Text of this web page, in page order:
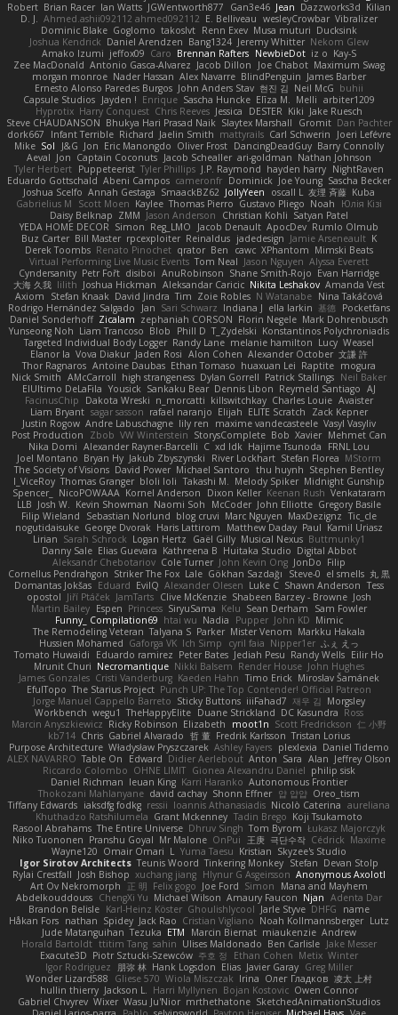
Robert Brian Racer Ian Watts JGWentworth877 Gan3e46 Jean Dazzworks3d Kilian
D. J. Ahmed.ashii092112 ahmed092112 E. Belliveau wesleyCrowbar Vibralizer
Dominic Blake Goglomo takoslvt Renn Exev Musa muturi Ducksink
Joshua Kendrick Daniel Arendzen Bang1324 Jeremy Whitter Nekom Glew
Amako Izumi jeffox09 Caro Brennan Rafters NewbieDot iz o Kay-S
Zee MacDonald Antonio Gasca-Alvarez Jacob Dillon Joe Chabot Maximum Swag
morgan monroe Nader Hassan Alex Navarre BlindPenguin James Barber
Ernesto Alonso Paredes Burgos John Anders Stav 현진 김 Neil McG buhii
Capsule Studios Jayden ! Enrique Sascha Huncke Elīza M. Melli arbiter1209
Hyprotix Harry Conquest Chris Reeves Jessica DESTER Kiki Jake Ruesch
Steve CHAUDANSON Bhukya Hari Prasad Naik Slaytex Marshall Gromit Dan Pachter
dork667
Infant Terrible Richard Jaelin Smith mattyrails Carl Schwerin
Joeri Lefévre
Mike Sol J&G Jon Eric Manongdo Oliver Frost DancingDeadGuy Barry Connolly
Aeval Jon Captain Coconuts Jacob Schealler ari-goldman Nathan Johnson
Tyler Herbert Puppeteerist Tyler Phillips J.P. Raymond hayden harry NightRaven
Eduardo Gottschald Abeni Campos cameronfr Dominick Joe Young Sascha Becker
Joshua Scelfo Annah Gestaga SmaackBZ62 JollyYeen oscall L 友理 斉藤 Kuba
Gabrielius M
Scott Moen Kaylee Thomas Pierro Gustavo Pliego Noah
Юлія Кізі
Daisy Belknap ZMM Jason Anderson Christian Kohli Satyan Patel
YEDA HOME DECOR Simon Reg_LMO Jacob Denault ApocDev Rumlo Olmub
Buz Carter Bill Master rpcexploiter Reinaldus jadedesign Jamie Arseneault K
Derek Toombs Renato Pinochet qrator Ben cawc XPhantom Mimski Beats
Virtual Performing Live Music Events Tom Neal Jason Nguyen Alyssa Everett
Cyndersanity Petr Fořt disiboi AnuRobinson Shane Smith-Rojo Evan Harridge
大海 久我 lilith Joshua Hickman Aleksandar Caricic Nikita Leshakov Amanda Vest
Axiom
Stefan Knaak David Jindra Tim Zoie Robles N Watanabe Nina Takáčová
Rodrigo Hernández Salgado
Jan Sari Schwarz Indiana J ella larkin 基德 Pocketfans
Daniel Sonderhoff Zicalam zephaniah CORSON Florin Negele Mark Dohrenbusch
Yunseong Noh Liam Trancoso Blob Phill D T_Zydelski Konstantinos Polychroniadis
Targeted Individual Body Logger Randy Lane melanie hamilton Lucy Weasel
Elanor la Vova Diakur Jaden Rosi Alon Cohen Alexander October 文謙 許
Thor Ragnaros Antoine Daubas Ethan Tomaso huaxuan Lei Raptite mogura
Nick Smith AMcCarroll high strangeness Dylan Gorrell Patrick Stallings Neil Baker
ElUltimo DeLaFila Yousick Sankaku Bear Dennis Libon Reymeld Santiago AJ
FacinusChip
Dakota Wreski n_morcatti killswitchkay Charles Louie Avaister
Liam Bryant sagar sasson rafael naranjo Elijah ELITE Scratch
Zack Kepner
Justin Rogow Andre Labuschagne lily ren maxime vandecasteele Vasyl Vasyliv
Post Production
Zbob VW Winterstein StorysComplete Bob Xavier Mehmet Can
Nika Domi Alexander Rayner-Barcelli C xd Idk Hajime Tsunoda
FRNL Lou
Joel Montano Bryan Hy Jakub Zbyszynski River Lockhart Stefan Florea MStorm
The Society of Visions David Power Michael Santoro thu huynh Stephen Bentley
I_ViceRoy Thomas Granger bloli loli Takashi M. Melody Spiker Midnight Gunship
Spencer_
NicoPOWAAA Kornel Anderson Dixon Keller Keenan Rush Venkataram
LLB Josh W. Kevin Showman Naomi Soh McCoder John Elliotte Gregory Basile
Filip Wieland
Sebastian Norlund blog cruvi Marc Nguyen MaxDezignz Tic_cle
nogutidaisuke George Dvorak Haris Lattirom Matthew Daday Paul Kamil Uriasz
Lirian Sarah Schrock Logan Hertz Gaël Gilly Musical Nexus Buttmunky1
Danny Sale Elias Guevara Kathreena B Huitaka Studio Digital Abbot
Aleksandr Chebotariov Cole Turner John Kevin Ong JonDo Filip
Cornellus Pendrahgon Striker The Fox Lale Gökhan Sazdağı Steve-0 el smells 丸 黒
Domantas Jokšas Eduard EvilQ Alexander Olesen Luke C Shawn Anderson Tess
opostol Jiří Ptáček JamTarts Clive McKenzie Shabeen Barzey - Browne Josh
Martin Bailey Espen Princess SiryuSama Kelu Sean Derham
Sam Fowler
Funny_ Compilation69 htai wu Nadia Pupper John KD Mimic
The Remodeling Veteran Talyana S Parker Mister Venom Markku Hakala
Hussien Mohamed Gaforga VK Ich Simp cyril faia Nipper1er ふぇ えっ
Tomato Huwaidi
Eduardo ramirez Peter Bates Jediah Pesu Randy Wells Eilir Ho
Mrunit Churi Necromantique Nikki Balsem Render House John Hughes
James Gonzales Cristi Vanderburg Kaeden Hahn Timo Erick Miroslav Šamánek
EfulTopo The Starius Project Punch UP: The Top Contender! Official Patreon
Jorge Manuel Cappello Barreto Sticky Buttons iiiFahad7 재우 김 Morgsley
Workbench wegu1 TheHappyElite Duane Strickland DC Kasundra Ross
Marcin Anyszkiewicz Ricky Robinson Elizabeth moot1n Scott Fredrickson 仁 小野
kb714 Chris Gabriel Alvarado 哲 董 Fredrik Karlsson Tristan Lorius
Purpose Architecture Władysław Pryszczarek Ashley Fayers plexlexia Daniel Tidemo
ALEX NAVARRO Table On Edward Didier Aerlebout Anton Sara Alan Jeffrey Olson
Riccardo Colombo OHNE LIMIT Gionea Alexandru Daniel philip sisk
Daniel Richman Ieuan King Karri Haranko Autonomous Frontier
Thokozani Mahlanyane david cachay Shonn Effner 얍 얍얍 Oreo_tism
Tiffany Edwards iaksdfg fodkg ressii Ioannis Athanasiadis Nicolò Caterina aureliana
Khuthadzo Ratshilumela Grant Mckenney Tadin Brego Koji Tsukamoto
Rasool Abrahams The Entire Universe Dhruv Singh Tom Byrom Łukasz Majorczyk
Niko Tuononen Pranshu Goyal Mr Malone OnPui 王庚 극단수작 Cédrick Maxime
Wayne120 Omair Omari L Yuma Taesu Kristian Skyzee's Studio
Igor Sirotov Architects Teunis Woord Tinkering Monkey Stefan Devan Stolp
Rylai Crestfall Josh Bishop xuchang jiang Hlynur G Asgeirsson Anonymous Axolotl
Art Ov Nekromorph
正 明 Felix gogo Joe Ford Simon
Mana and Mayhem
Abdelkouddouss ChengXi Yu Michael Wilson Amaury Faucon Njan Adenta Dar
Brandon Belisle Karl-Heinz Köster Ghoulishlycool Jarle Styve DHFG
name
Håkan Fors nathan Spidey Jack Rao Cristian Vigliano Noah Kollmannsberger Lutz
Jude Matanguihan Tezuka ETM Marcin Biernat miaukenzie Andrew
Horald Bartoldt ttitim Tang sahin Ulises Maldonado Ben Carlisle Jake Messer
Exacute3D Piotr Sztucki-Szewców 주호 정 Ethan Cohen Metix Winter
Igor Rodriguez
朋弥 林 Hank Logsdon Elias Javier Garay Greg Miller
Wonder Lizard588
Gliese 570 Wiola Miszczak Irina Олег Гладков 凌太 上村
hullin thierry Jackson L. Harri Myllynen Bojan Kostovic Owen Connor
Gabriel Chvyrev Wixer Wasu Ju'Nior mrthethatone SketchedAnimationStudios